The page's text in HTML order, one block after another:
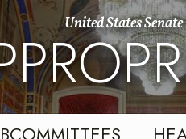
United States